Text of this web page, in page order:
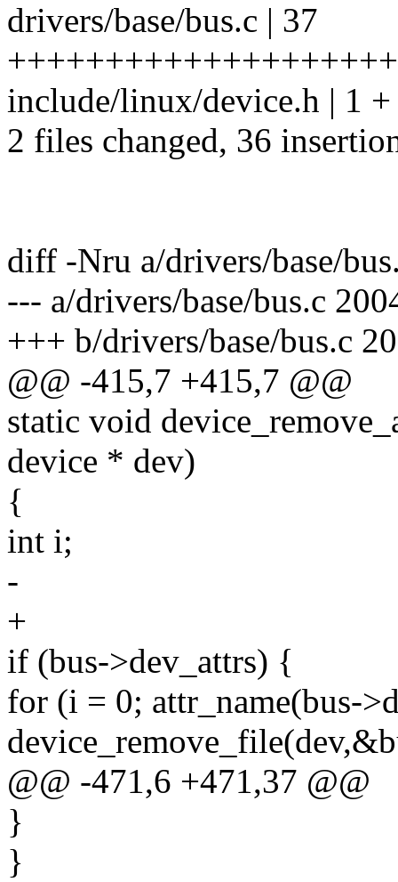
drivers/base/bus.c | 37
include/linux/device.h | 1 +
2 files changed, 36
diff -Nru a/drivers/base/
--- a/drivers/base/bus.c
+++ b/drivers/base/bus.c
@@ -415,7 +415,7 @@
static void
device * dev)
{
int i;
-
+
if (bus->dev_attrs) {
for (i = 0; attr_name(bus-
@@ -471,6 +471,37 @@
}
}